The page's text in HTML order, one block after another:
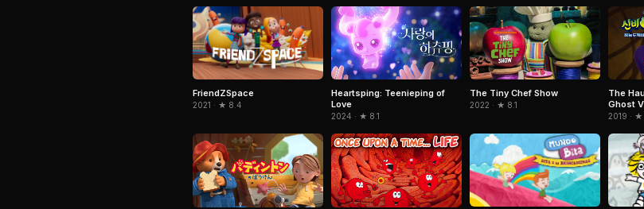
FriendZSpace
2021 · ★ 8.4
Heartsping: Teenieping of
Love
2024 · ★ 8.1
The Tiny Chef Show
2022 · ★ 8.1
The
Ghost
2019 · ★